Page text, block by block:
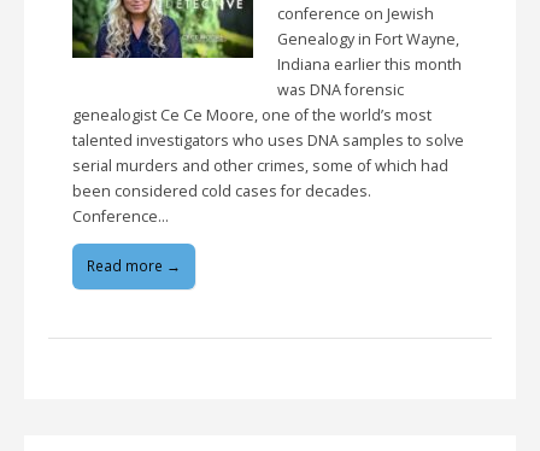
conference on Jewish
Genealogy in Fort Wayne,
Indiana earlier this month
was DNA forensic
genealogist Ce Ce Moore, one of the world’s most
talented investigators who uses DNA samples to solve
serial murders and other crimes, some of which had
been considered cold cases for decades.
Conference…
Read more →